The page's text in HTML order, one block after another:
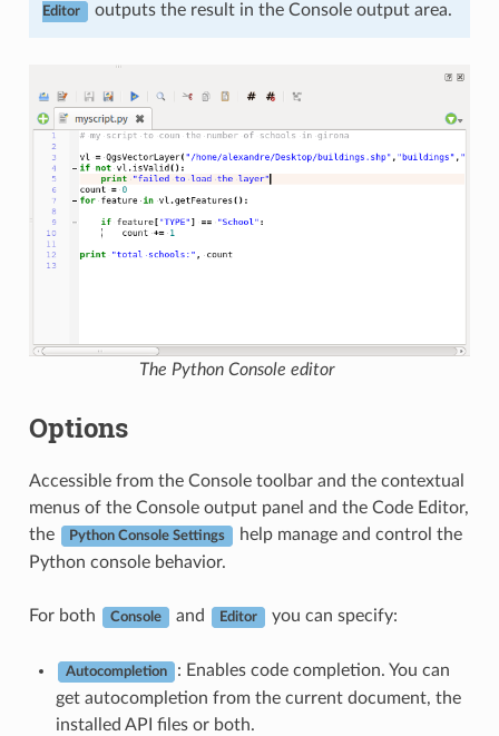
Editor outputs the result in the Console output area.
The Python Console editor
Options
Accessible from the Console toolbar and the contextual
menus of the Console output panel and the Code Editor,
the
Python Console Settings
help manage and control the
Python console behavior.
For both Console and Editor you can specify:
Autocompletion
: Enables code completion. You can
get autocompletion from the current document, the
installed API files or both.